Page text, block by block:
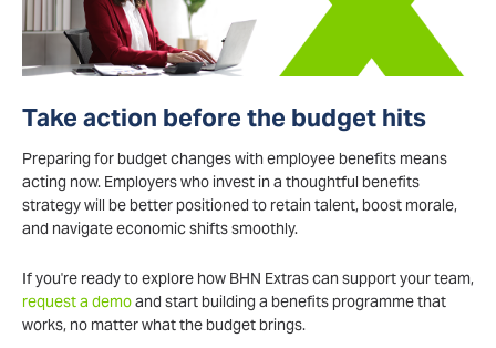
Take action before the budget hits
Preparing for budget changes with employee benefits means
acting now. Employers who invest in a thoughtful benefits
strategy will be better positioned to retain talent, boost morale,
and navigate economic shifts smoothly.
If you're ready to explore how BHN Extras can support your team,
request a demoand start building a benefits programme that
works, no matter what the budget brings.